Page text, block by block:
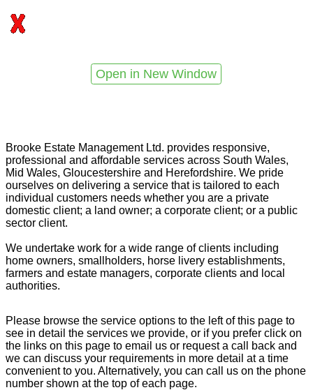
Open in New Window
Brooke Estate Management Ltd. provides responsive,
professional and affordable services across South Wales,
Mid Wales, Gloucestershire and Herefordshire. We pride
ourselves on delivering a service that is tailored to each
individual customers needs whether you are a private
domestic client; a land owner; a corporate client; or a public
sector client.
We undertake work for a wide range of clients including
home owners, smallholders, horse livery establishments,
farmers and estate managers, corporate clients and local
authorities.
Please browse the service options to the left of this page to
see in detail the services we provide, or if you prefer click on
the links on this page to email us or request a call back and
we can discuss your requirements in more detail at a time
convenient to you. Alternatively, you can call us on the phone
number shown at the top of each page.